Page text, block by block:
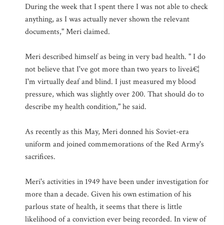
During the week that I spent there I was not able to check
anything, as I was actually never shown the relevant
documents," Meri claimed.
Meri described himself as being in very bad health. " I do
not believe that I've got more than two years to liveâ€¦
I'm virtually deaf and blind. I just measured my blood
pressure, which was slightly over 200. That should do to
describe my health condition," he said.
As recently as this May, Meri donned his Soviet-era
uniform and joined commemorations of the Red Army's
sacrifices.
Meri's activities in 1949 have been under investigation for
more than a decade. Given his own estimation of his
parlous state of health, it seems that there is little
likelihood of a conviction ever being recorded. In view of